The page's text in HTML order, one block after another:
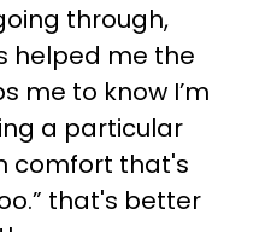
through,
helped me the
me to know I’m
a particular
comfort that's
that's better